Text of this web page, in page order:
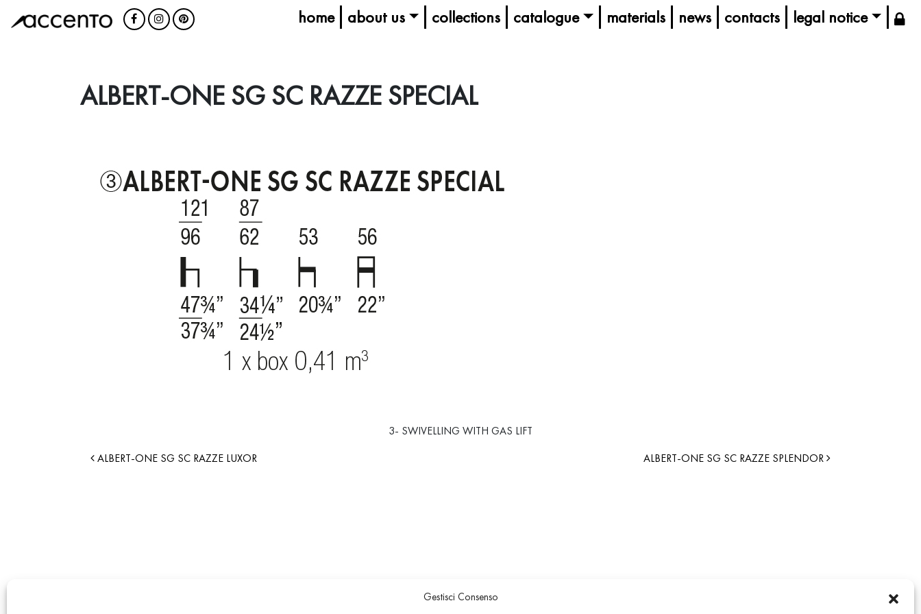
Gestisci Consenso
home about us collections catalogue materials news contacts legal notice
ALBERT-ONE SG SC RAZZE SPECIAL
3- SWIVELLING WITH GAS LIFT
ALBERT-ONE SG SC RAZZE LUXOR
ALBERT-ONE SG SC RAZZE SPLENDOR